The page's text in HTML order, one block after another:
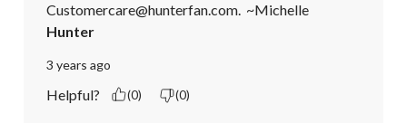
Customercare@hunterfan.com.  ~Michelle
Hunter
3 years ago
Helpful? (0) (0)